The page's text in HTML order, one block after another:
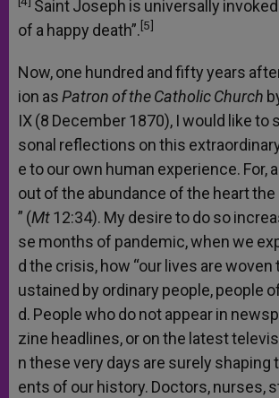
SaintJoseph is universally invoked
of a happy death”.[5]
Now,one hundred and fiftyyears
ion asPatronoftheCatholicChurch
IX(8 December1870), Iwould liketo
sonal reflections onthis
etoourown human experience. For,
outofthe abundance ofthe heartthe
” (Mt12:34). My desiretodoso
se months of pandemic,whenwe
d the crisis, how “our lives arewoven
ustained by ordinary people,people
d. Peoplewhodonotappearin
zine headlines,oronthe latest
nthesevery days are surely shaping
ents of our history. Doctors,nurses,